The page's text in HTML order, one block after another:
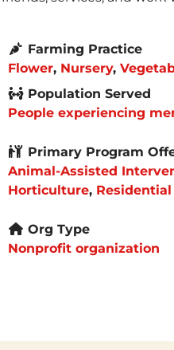
Farming Practice
Flower, Nursery,
Population Served
People experiencing
Primary Program
Animal-Assisted
Horticulture, Residential
Org Type
Nonprofit organization